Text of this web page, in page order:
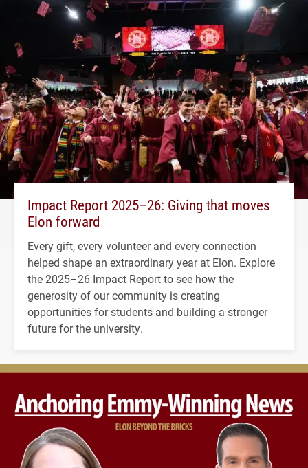
Impact Report 2025–26: Giving that moves
Elon forward
Every gift, every volunteer and every connection
helped shape an extraordinary year at Elon. Explore
the 2025–26 Impact Report to see how the
generosity of our community is creating
opportunities for students and building a stronger
future for the university.